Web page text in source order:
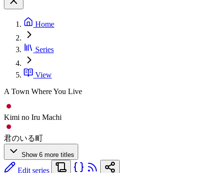
Home
Series
View
A Town Where You Live
Kimi no Iru Machi
君のいる町
Show 6 more titles
Edit series